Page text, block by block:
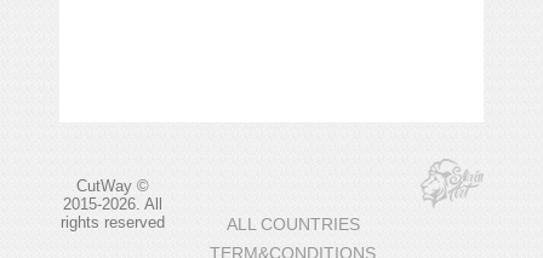
CutWay ©
2015-2026. All
rights reserved
ALL COUNTRIES
TERM&CONDITIONS